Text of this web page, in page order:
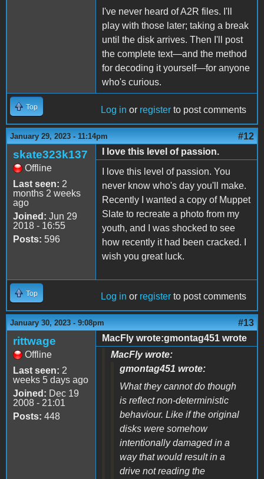
I've never heard of A2R files. I'll
play with those later; taking a break
until the disk arrives. Then I'll post
the complete text—and the method
for decoding it yourself—for anyone
who's curious.
Top Log in or register to post comments
January 29, 2023 - 11:14pm #12
skate323k137
Offline
Last seen: 2
months 2 weeks
ago
Joined: Jun 29
2018 - 16:55
Posts: 596
I love this level of passion.
I love this level of passion. You
never know who's day you'll make.
Recently I wanted a copy of Muppet
Slate to recreate a photo from my
youth, and I was shocked to see
how recently it had been cracked. I
wish you great luck.
Top Log in or register to post comments
January 30, 2023 - 9:08pm #13
rittwage
Offline
Last seen: 2
weeks 5 days ago
Joined: Dec 19
2008 - 21:01
Posts: 448
MacFly wrote:gmontag451 wrote
MacFly wrote:
gmontag451 wrote:
What they cannot do though
is reflect non-deterministic
behaviour. Like if the original
disks were somehow
intentionally damaged in a
way that would result in a
drive not reading the